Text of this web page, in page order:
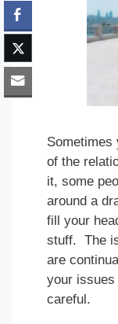
Sometimes
of the
it, some
around a
fill your
stuff. The
are
your issues
careful.